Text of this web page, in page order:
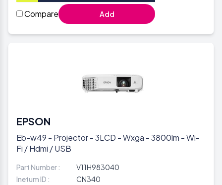
Compare Add
EPSON
Eb-w49 - Projector - 3LCD - Wxga - 3800lm - Wi-
Fi / Hdmi / USB
Part Number :
V11H983040
Inetum ID :
CN340